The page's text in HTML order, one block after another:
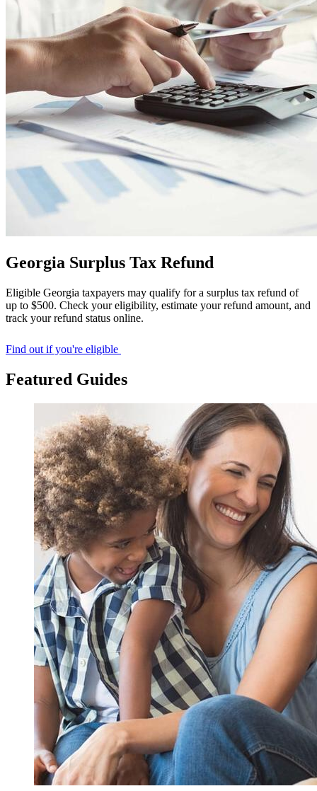
Georgia Surplus Tax Refund
Eligible Georgia taxpayers may qualify for a surplus tax refund of
up to $500. Check your eligibility, estimate your refund amount, and
track your refund status online.
Find out if you're eligible
Featured Guides